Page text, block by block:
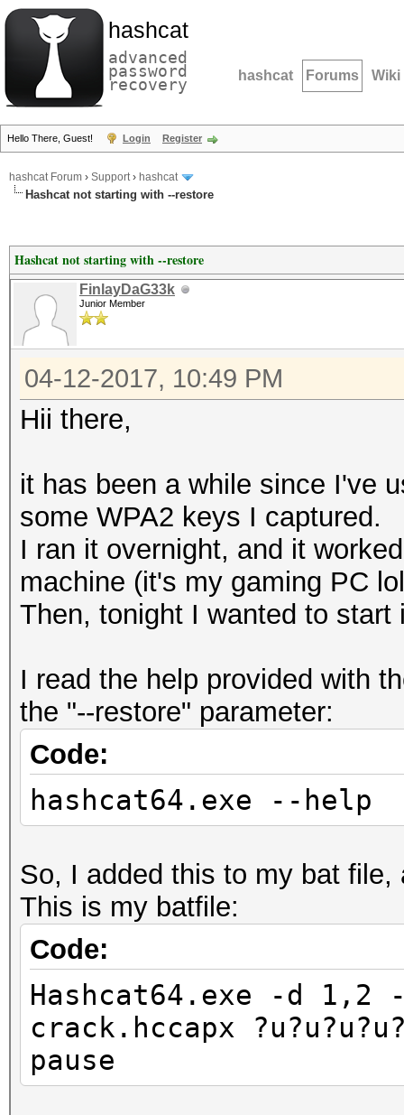
hashcat
advanced
password
recovery hashcat Forums Wiki
Hello There, Guest! Login Register
hashcat Forum › Support› hashcat
Hashcat not starting with --restore
Hashcat not starting with --restore
FinlayDaG33k
Junior Member
04-12-2017, 10:49 PM
Hii there,
it has been a while since I've
some WPA2 keys I captured.
I ran it overnight, and it
machine (it's my gaming PC
Then, tonight I wanted to
I read the help provided with
the "--restore" parameter:
Code:
hashcat64.exe --help
So, I added this to my bat
This is my batfile:
Code:
Hashcat64.exe -d 1,2
crack.hccapx
pause